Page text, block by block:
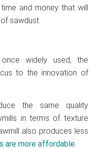
and money that will
sawdust.
widely used, the
to the innovation of
the same quality
in terms of texture
also produces less
are more affordable